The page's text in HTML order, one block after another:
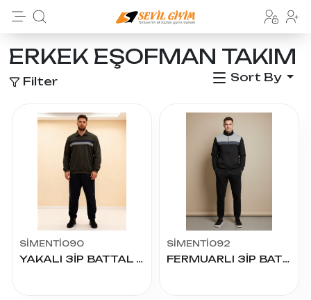
ERKEK EŞOFMAN TAKIM
Filter Sort By
SİMENTİ090
YAKALI 3İP BATTAL EŞOFMAN TAKIM
SİMENTİ092
FERMUARLI 3İP BATTAL EŞOFMAN TAKIM